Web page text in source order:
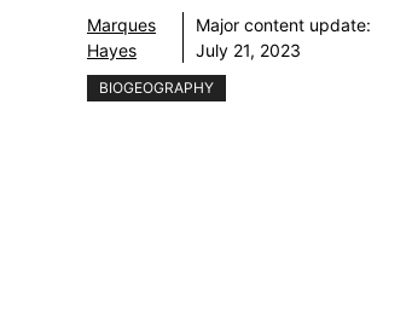
Marques
Hayes
Major content update:
July 21, 2023
BIOGEOGRAPHY